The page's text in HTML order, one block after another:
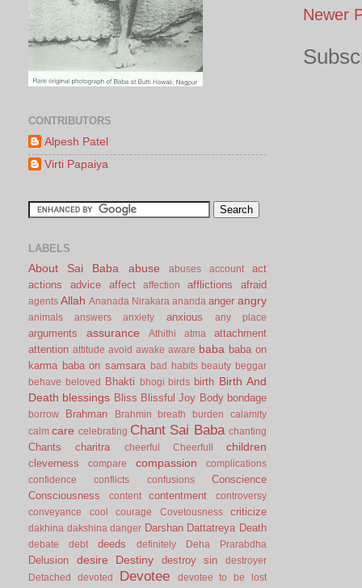
Newer
CONTRIBUTORS
Alpesh Patel
Virti Papaiya
LABELS
About Sai Baba abuse abuses account
act
actions
advice affect affection afflictions afraid
agents Allah Ananada Nirakara ananda anger angry
animals answers anxiety anxious any place
arguments assurance Athithi atma
attachment
attention attitude avoid awake aware baba baba on
karma baba on samsara bad habits beauty beggar
behave
beloved Bhakti bhogi birds birth Birth And
Death blessings Bliss Blissful Joy Body bondage
borrow Brahman Brahmin breath burden
calamity
calm care celebrating Chant Sai Baba chanting
Chants charitra cheerful Cheerfull children
cleverness compare compassion
complications
confidence
conflicts confusions
Conscience
Consciousness
content contentment
controversy
conveyance
cool courage Covetousness criticize
dakhina dakshina danger Darshan Dattatreya Death
debate debt deeds definitely Deha Prarabdha
Delusion desire Destiny destroy sin
destroyer
Detached
devoted Devotee devotee to be lost